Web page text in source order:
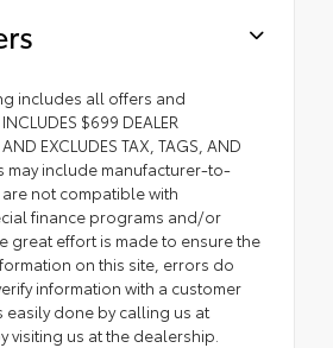
includes all offers and
$699 DEALER
EXCLUDES TAX, TAGS, AND
may include manufacturer-to-
not compatible with
finance programs and/or
great effort is made to ensure the
on this site, errors do
information with a customer
easily done by calling us at
visiting us at the dealership.